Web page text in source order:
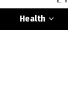
Health